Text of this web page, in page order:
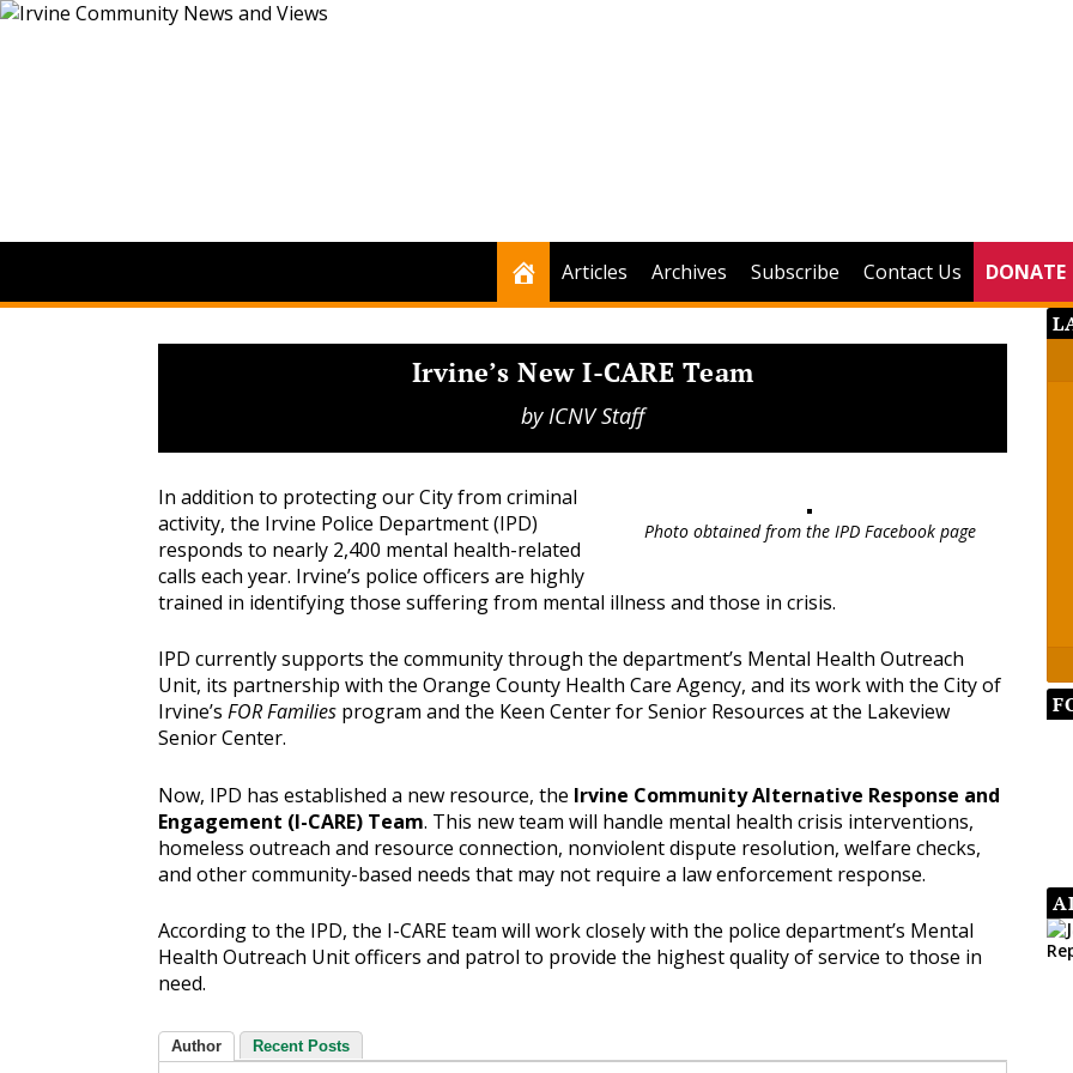
Articles Archives Subscribe Contact Us DONATE
Irvine’s New I-CARE Team
byICNV Staff
Photo obtained from the IPD Facebook page
In addition to protecting our City from criminal
activity, the Irvine Police Department (IPD)
responds to nearly 2,400 mental health-related
calls each year. Irvine’s police officers are highly
trained in identifying those suffering from mental illness and those in crisis.
IPD currently supports the community through the department’s Mental Health Outreach
Unit, its partnership with the Orange County Health Care Agency, and its work with the City of
Irvine’s FOR Families program and the Keen Center for Senior Resources at the Lakeview
Senior Center.
Now, IPD has established a new resource, the Irvine Community Alternative Response and
Engagement (I-CARE) Team. This new team will handle mental health crisis interventions,
homeless outreach and resource connection, nonviolent dispute resolution, welfare checks,
and other community-based needs that may not require a law enforcement response.
According to the IPD, the I-CARE team will work closely with the police department’s Mental
Health Outreach Unit officers and patrol to provide the highest quality of service to those in
need.
Author Recent Posts